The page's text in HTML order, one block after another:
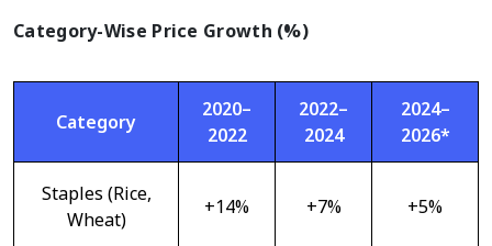
Category-Wise Price Growth (%)
Category
2020–
2022
2022–
2024
2024–
2026*
Staples (Rice,
Wheat)
+14% +7% +5%